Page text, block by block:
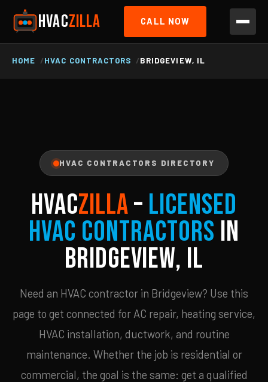
HVACZILLA CALL NOW
HOME HVAC CONTRACTORS BRIDGEVIEW, IL
HVAC CONTRACTORS DIRECTORY
HVACZILLA– Licensed
HVAC Contractors in
Bridgeview, IL
Need an HVAC contractor in Bridgeview? Use this
page to get connected for AC repair, heating service,
HVAC installation, ductwork, and routine
maintenance. Whether the job is residential or
commercial, the goal is the same: get a qualified